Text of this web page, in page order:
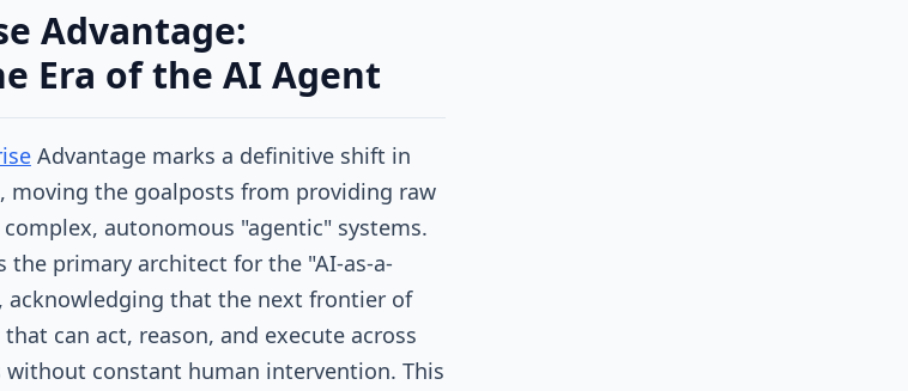
Advantage:
Era of the AI Agent
Advantage marks a definitive shift in
moving the goalposts from providing raw
autonomous "agentic" systems.
primary architect for the "AI-as-a-
acknowledging that the next frontier of
can act, reason, and execute across
constant human intervention. This